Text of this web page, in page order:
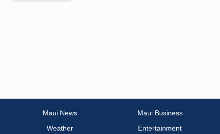
Maui News
Maui Business
Weather
Entertainment